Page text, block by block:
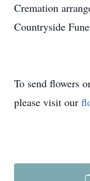
Cremation
Countryside
To send flowers
please visit our